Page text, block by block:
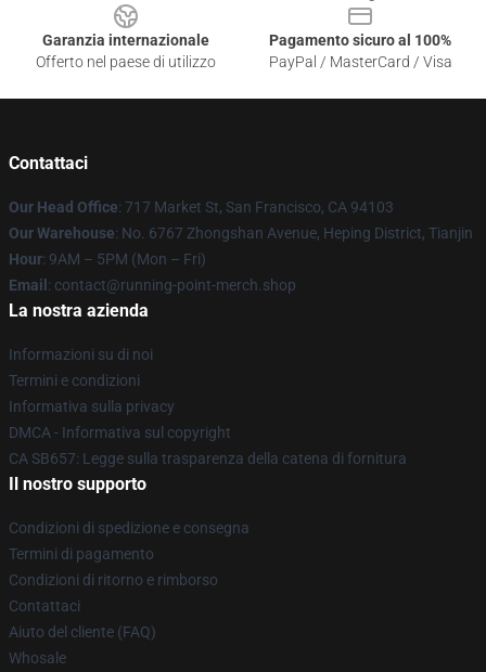
Garanzia internazionale
Offerto nel paese di utilizzo
Pagamento sicuro al 100%
PayPal / MasterCard / Visa
Contattaci
Our Head Office: 717 Market St, San Francisco, CA 94103
Our Warehouse: No. 6767 Zhongshan Avenue, Heping District, Tianjin
Hour: 9AM – 5PM (Mon – Fri)
Email : contact@running-point-merch.shop
La nostra azienda
Informazioni su di noi
Termini e condizioni
Informativa sulla privacy
DMCA - Informativa sul copyright
CA SB657: Legge sulla trasparenza della catena di fornitura
Il nostro supporto
Condizioni di spedizione e consegna
Termini di pagamento
Condizioni di ritorno e rimborso
Contattaci
Aiuto del cliente (FAQ)
Whosale